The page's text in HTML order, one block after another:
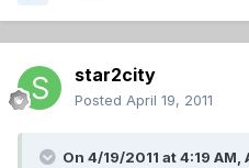
star2city
Posted April 19, 2011
On 4/19/2011 at 4:19